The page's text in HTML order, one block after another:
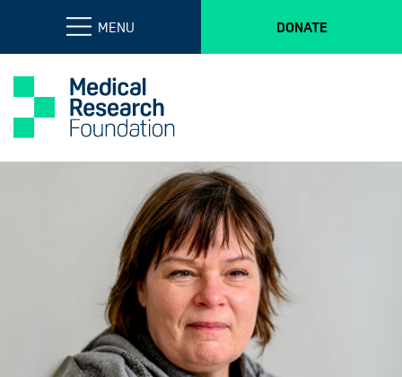
MENU DONATE